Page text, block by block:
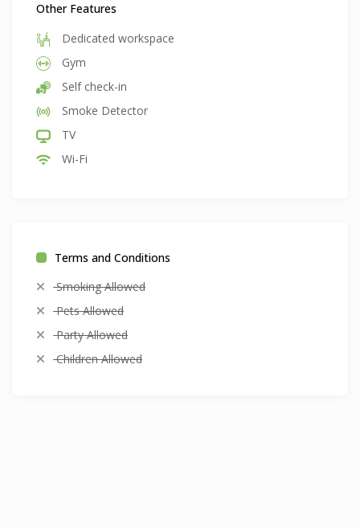
Other Features
Dedicated workspace
Gym
Self check-in
Smoke Detector
TV
Wi-Fi
Terms and Conditions
Smoking Allowed
Pets Allowed
Party Allowed
Children Allowed